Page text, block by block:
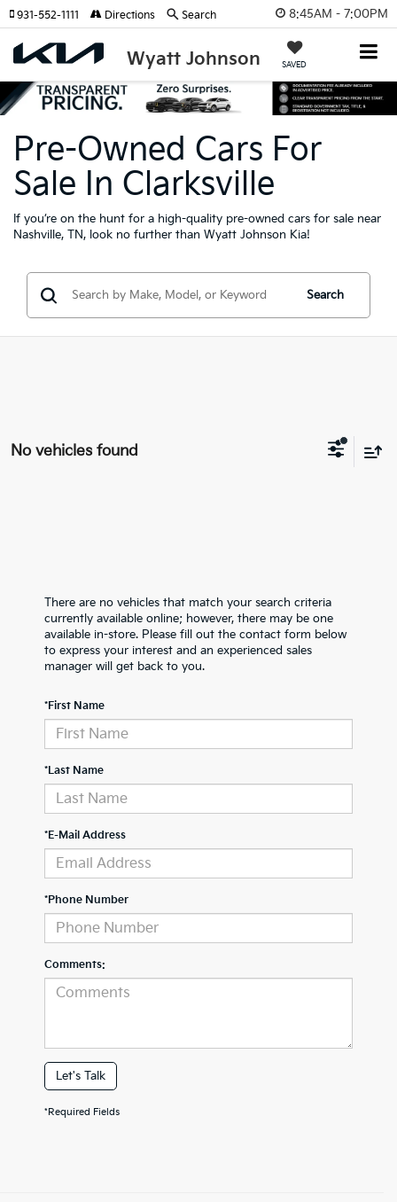
8:45AM - 7:00PM
Wyatt Johnson SAVED
931-552-1111 Directions Search
Pre-Owned Cars For
Sale In Clarksville
If you’re on the hunt for a high-quality pre-owned cars for sale near
Nashville, TN, look no further than Wyatt Johnson Kia!
Search
No vehicles found
There are no vehicles that match your search criteria
currently available online; however, there may be one
available in-store. Please fill out the contact form below
to express your interest and an experienced sales
manager will get back to you.
*First Name
*Last Name
*E-Mail Address
*Phone Number
Comments:
Let's Talk
*Required Fields